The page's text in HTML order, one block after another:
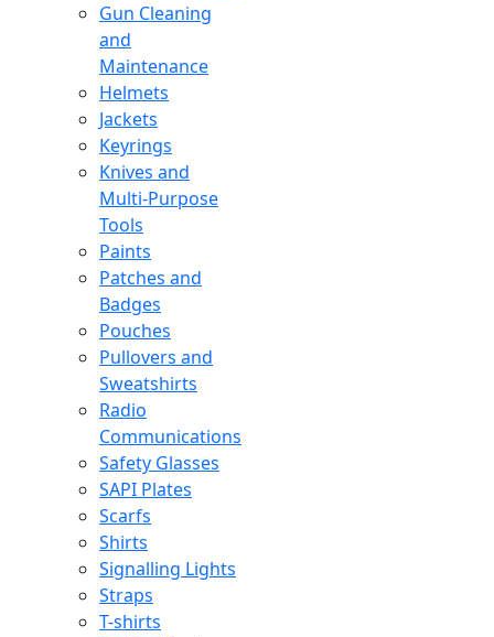
Gun Cleaning
and
Maintenance
Helmets
Jackets
Keyrings
Knives and
Multi-Purpose
Tools
Paints
Patches and
Badges
Pouches
Pullovers and
Sweatshirts
Radio
Communications
Safety Glasses
SAPI Plates
Scarfs
Shirts
Signalling Lights
Straps
T-shirts